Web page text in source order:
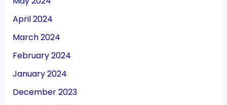
February 2024
January 2024
December 2023
November 2023
October 2023
September 2023